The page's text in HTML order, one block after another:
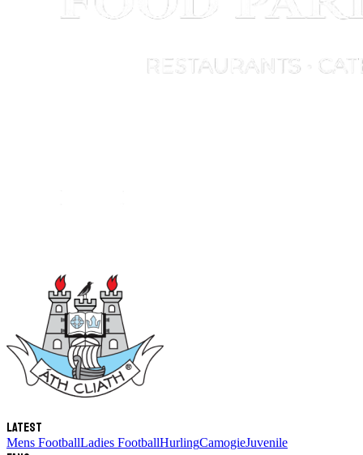
Latest
Mens FootballLadies FootballHurlingCamogieJuvenile